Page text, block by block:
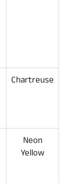
Chartreuse
Neon
Yellow